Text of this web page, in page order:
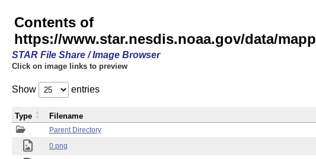
Contents of
https://www.star.nesdis.noaa.gov/data/
STAR File Share / Image Browser
Click on image links to preview
Show entries
Parent Directory
0.png
Type Filename